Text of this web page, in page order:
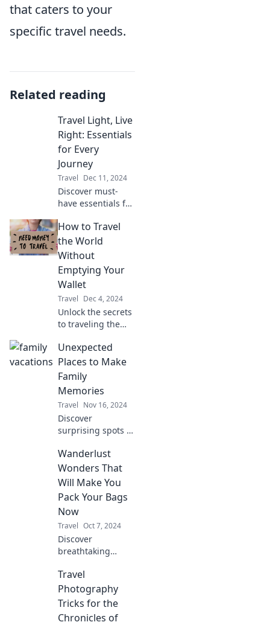
that caters to your
specific travel needs.
Related reading
Travel Light, Live
Right: Essentials
for Every
Journey
Travel Dec 11, 2024
Discover must-
have essentials for
and a fulfilling life.
Pack light,
embrace
enjoy every
journey!
How to Travel
the World
Without
Emptying Your
Wallet
Travel Dec 4, 2024
Unlock the secrets
to traveling the
Discover tips to
explore more
while spending
less and making
unforgettable
memories.
Unexpected
Places to Make
Family
Memories
Travel Nov 16, 2024
Discover
surprising spots to
unforgettable
family memories
that will last a
beyond the
ordinary today!
Wanderlust
Wonders That
Will Make You
Pack Your Bags
Now
Travel Oct 7, 2024
Discover
breathtaking
travel tips that will
ignite your
wanderlust and
Travel
Photography
Tricks for the
Chronicles of